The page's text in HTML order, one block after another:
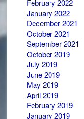
February 2022
January 2022
December 2021
October 2021
September 2021
October 2019
July 2019
June 2019
May 2019
April 2019
February 2019
January 2019